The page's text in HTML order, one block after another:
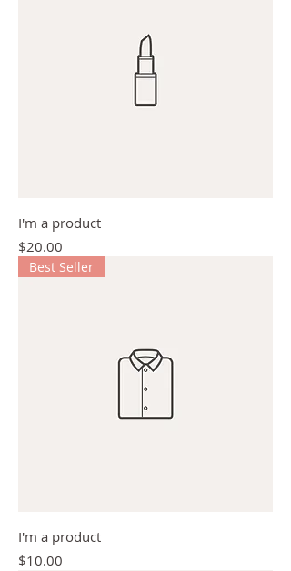
I'm a product
Price
$20.00
Best Seller
I'm a product
Price
$10.00